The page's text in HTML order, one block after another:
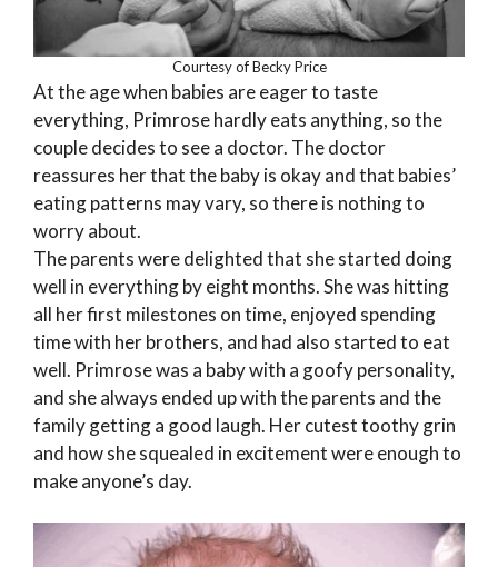
Courtesy of Becky Price
At the age when babies are eager to taste
everything, Primrose hardly eats anything, so the
couple decides to see a doctor. The doctor
reassures her that the baby is okay and that babies’
eating patterns may vary, so there is nothing to
worry about.
The parents were delighted that she started doing
well in everything by eight months. She was hitting
all her first milestones on time, enjoyed spending
time with her brothers, and had also started to eat
well. Primrose was a baby with a goofy personality,
and she always ended up with the parents and the
family getting a good laugh. Her cutest toothy grin
and how she squealed in excitement were enough to
make anyone’s day.